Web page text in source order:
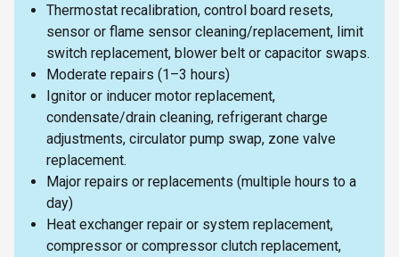
Thermostat recalibration, control board resets,
sensor or flame sensor cleaning/replacement, limit
switch replacement, blower belt or capacitor swaps.
Moderate repairs (1–3 hours)
Ignitor or inducer motor replacement,
condensate/drain cleaning, refrigerant charge
adjustments, circulator pump swap, zone valve
replacement.
Major repairs or replacements (multiple hours to a
day)
Heat exchanger repair or system replacement,
compressor or compressor clutch replacement,